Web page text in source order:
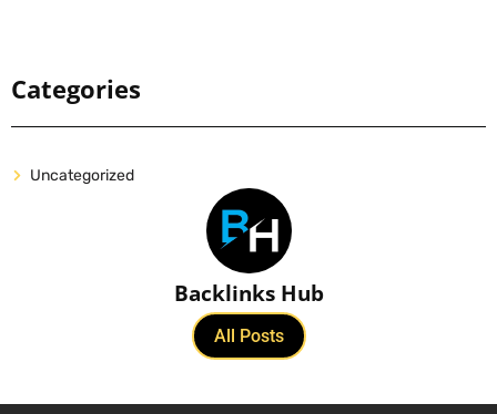
Categories
Uncategorized
Backlinks Hub
All Posts